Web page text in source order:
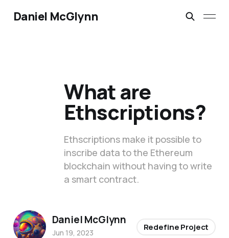
Daniel McGlynn
What are
Ethscriptions?
Ethscriptions make it possible to
inscribe data to the Ethereum
blockchain without having to write
a smart contract.
Daniel McGlynn
Jun 19, 2023
Redefine Project